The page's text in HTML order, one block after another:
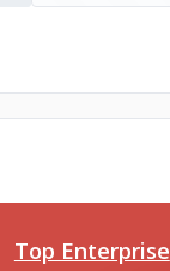
Top Enterprise